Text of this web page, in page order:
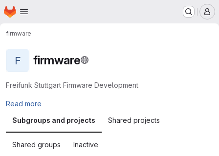
Skip to main content
Homepage
firmware
F firmware
Freifunk Stuttgart Firmware Development
Read more
Subgroups and projects
Shared projects
Shared groups Inactive